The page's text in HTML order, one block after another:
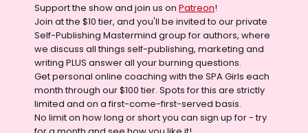
Support the show and join us on Patreon!
Join at the $10 tier, and you'll be invited to our private
Self-Publishing Mastermind group for authors, where
we discuss all things self-publishing, marketing and
writing PLUS answer all your burning questions.
Get personal online coaching with the SPA Girls each
month through our $100 tier. Spots for this are strictly
limited and on a first-come-first-served basis.
No limit on how long or short you can sign up for - try